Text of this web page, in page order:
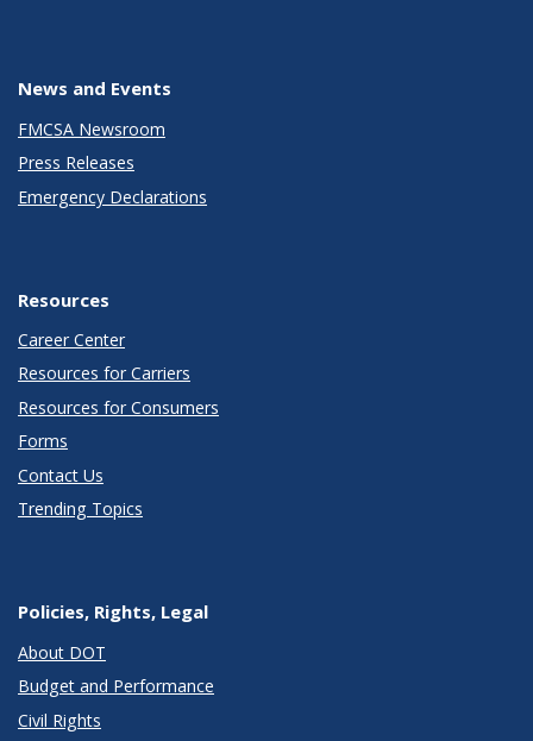
News and Events
FMCSA Newsroom
Press Releases
Emergency Declarations
Resources
Career Center
Resources for Carriers
Resources for Consumers
Forms
Contact Us
Trending Topics
Policies, Rights, Legal
About DOT
Budget and Performance
Civil Rights